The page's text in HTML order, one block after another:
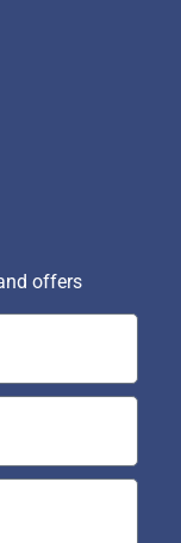
offers